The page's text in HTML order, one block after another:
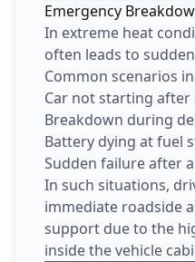
Emergency
In extreme heat
often leads to
Common scenarios
Car not starting
Breakdown during
Battery dying at fuel
Sudden failure after
In such situations,
immediate roadside
support due to the
inside the vehicle